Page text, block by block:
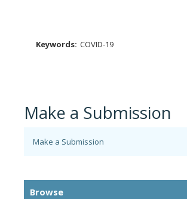
Keywords: COVID-19
Make a Submission
Make a Submission
Browse